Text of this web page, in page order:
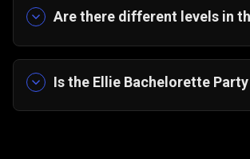
desktop browsers.
Are there different levels in
The game follows a multi-
decoration to complete the full
Is the Ellie Bachelorette Party
Yes. It combines outfit styling,